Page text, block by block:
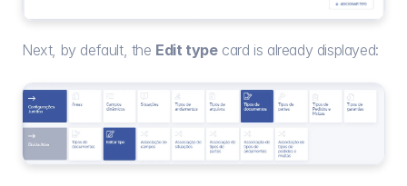
Next, by default, the Edit type card is already displayed: